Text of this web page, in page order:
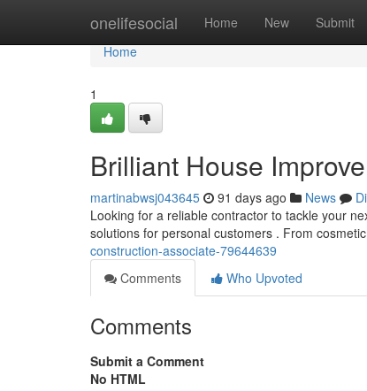
onelifesocial Home New Submit
Home
Home
1
Brilliant House
martinabwsj043645 91 days ago News
Looking for a reliable contractor to tackle your
solutions for personal customers . From
construction-associate-79644639
Comments
Who Upvoted
Comments
Submit a Comment
No HTML